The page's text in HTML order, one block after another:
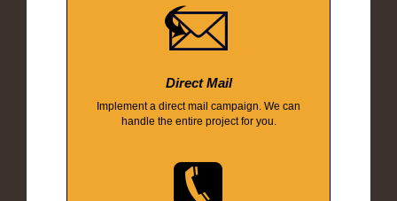
Direct Mail
Implement a direct mail campaign. We can
handle the entire project for you.